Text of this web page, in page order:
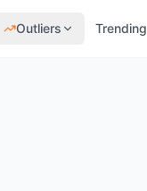
Outliers Trending